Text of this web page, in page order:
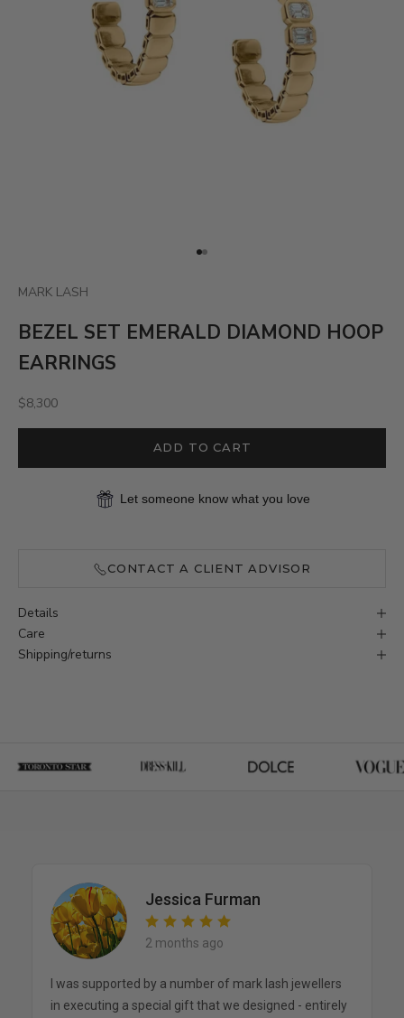
Go to item 1
Go to item 2
MARK LASH
BEZEL SET EMERALD DIAMOND HOOP
EARRINGS
Sale price
$8,300
ADD TO CART
Let someone know what you love
CONTACT A CLIENT ADVISOR
Details
Care
Shipping/returns
Jessica Furman
2 months ago
I was supported by a number of mark lash jewellers
in executing a special gift that we designed - entirely